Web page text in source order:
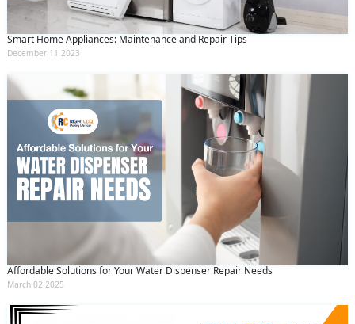
Smart Home Appliances: Maintenance and Repair Tips
December 11 2023
Affordable Solutions for Your Water Dispenser Repair Needs
March 02 2025